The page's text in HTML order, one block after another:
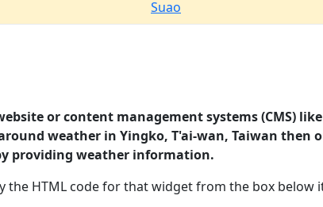
Suao
or content management systems (CMS) like
weather in Yingko, T'ai-wan, Taiwan then
providing weather information.
HTML code for that widget from the box below